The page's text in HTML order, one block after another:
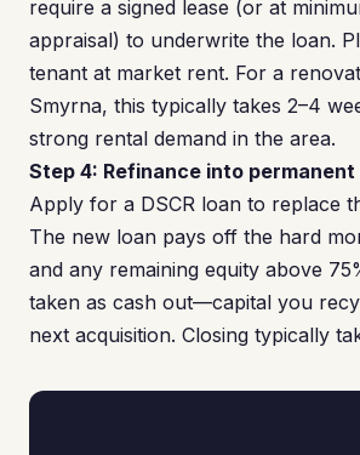
require a signed lease (or at
appraisal) to underwrite the loan.
tenant at market rent. For a
Smyrna, this typically takes 2–4
strong rental demand in the area.
Step 4: Refinance into
Apply for a DSCR loan to replace
The new loan pays off the hard
and any remaining equity above
taken as cash out—capital you
next acquisition. Closing typically